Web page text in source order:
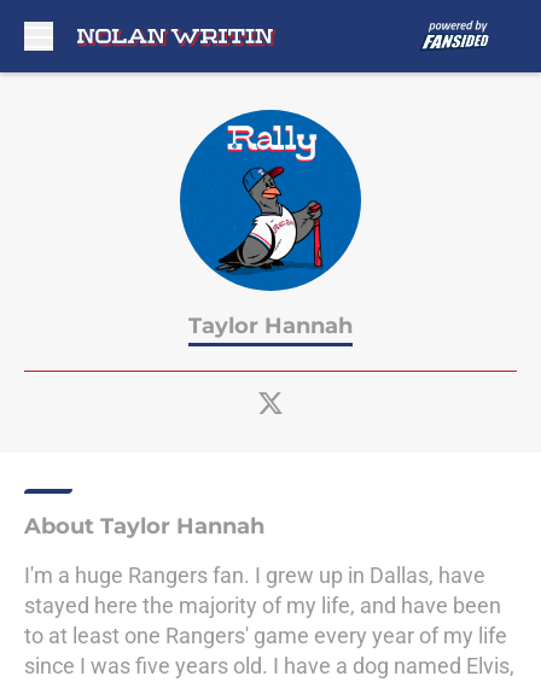
Taylor Hannah
About Taylor Hannah
I'm a huge Rangers fan. I grew up in Dallas, have
stayed here the majority of my life, and have been
to at least one Rangers' game every year of my life
since I was five years old. I have a dog named Elvis,